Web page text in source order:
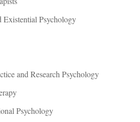
Existential Psychology
and Research Psychology
Psychology